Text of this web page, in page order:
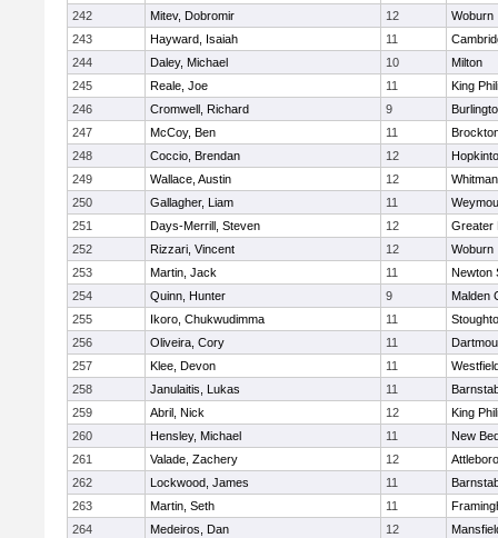
242
Mitev, Dobromir 12
Woburn
243
Hayward, Isaiah 11
244
Daley, Michael 10
Milton
245
Reale, Joe 11
King
246
Cromwell, Richard 9
247
McCoy, Ben 11
248
Coccio, Brendan 12
249
Wallace, Austin 12
250
Gallagher, Liam 11
251
Days-Merrill, Steven 12
Greater
252
Rizzari, Vincent 12
Woburn
253
Martin, Jack 11
Newton
254
Quinn, Hunter 9
Malden
255
Ikoro, Chukwudimma 11
256
Oliveira, Cory 11
257
Klee, Devon 11
258
Janulaitis, Lukas 11
259
Abril, Nick 12
King
260
Hensley, Michael 11
New
261
Valade, Zachery 12
Attleboro
262
Lockwood, James 11
263
Martin, Seth 11
264
Medeiros, Dan 12